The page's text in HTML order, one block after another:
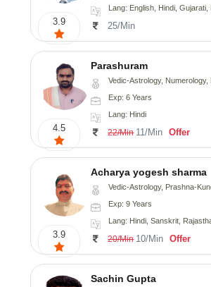
3.9
Lang: English, Hindi, Gujarati,
25/Min
4.5
Parashuram
Vedic-Astrology, Numerology,
Exp: 6 Years
Lang: Hindi
22/Min 11/Min Offer
3.9
Acharya yogesh sharma
Vedic-Astrology, Prashna-
Exp: 9 Years
Lang: Hindi, Sanskrit,
20/Min 10/Min Offer
Sachin Gupta